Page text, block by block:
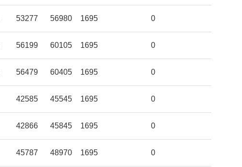
53277 56980 1695 0
56199 60105 1695 0
56479 60405 1695 0
42585 45545 1695 0
42866 45845 1695 0
45787 48970 1695 0